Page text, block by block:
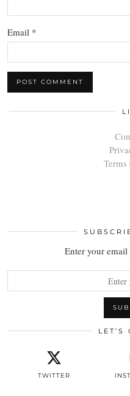
Email *
Terms
Enter your email
LET’S
TWITTER